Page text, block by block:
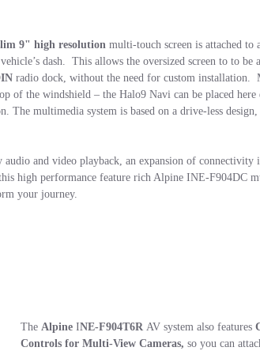
9" high resolution multi-touch screen is attached to
dash. This allows the oversized screen to to
radio dock, without the need for custom installation.
of the windshield – the Halo9 Navi can be placed
The multimedia system is based on a drive-less
and video playback, an expansion of connectivity
high performance feature rich Alpine INE-F904DC
your journey.
The Alpine INE-F904T6R AV system also features
Controls for Multi-View Cameras, so you can